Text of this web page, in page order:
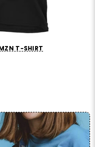
AND PRAYERS T-SHIRT